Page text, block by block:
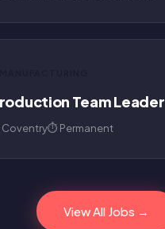
Team Leader
Coventry⏱ Permanent
View All Jobs →